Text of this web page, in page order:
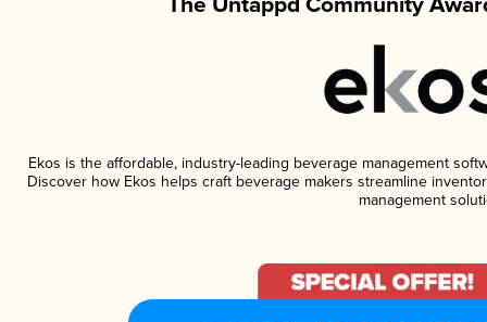
Ekos is the affordable, industry-leading beverage management
Discover how Ekos helps craft beverage makers streamline
management